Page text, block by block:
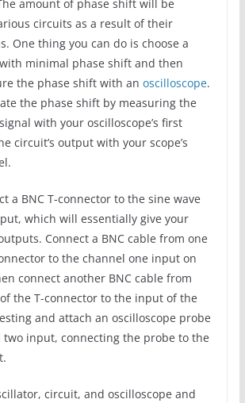
amount of phase shift will be
circuits as a result of their
One thing you can do is choose a
minimal phase shift and then
the phase shift with an oscilloscope.
the phase shift by measuring the
with your oscilloscope’s first
circuit’s output with your scope’s
a BNC T-connector to the sine wave
which will essentially give your
Connect a BNC cable from one
to the channel one input on
connect another BNC cable from
the T-connector to the input of the
and attach an oscilloscope probe
two input, connecting the probe to the
circuit, and oscilloscope and